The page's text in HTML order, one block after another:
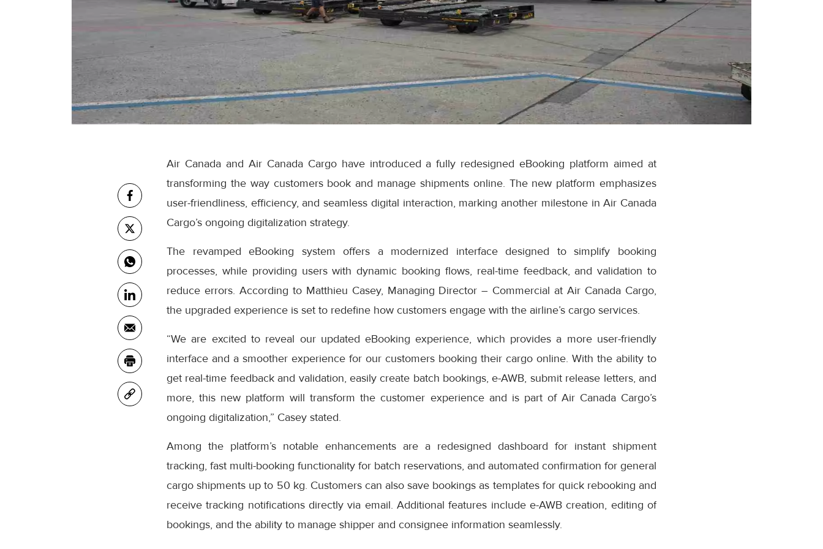
Air Canada and Air Canada Cargo have introduced a fully redesigned eBooking platform aimed at
transforming the way customers book and manage shipments online. The new platform emphasizes
user-friendliness, efficiency, and seamless digital interaction, marking another milestone in Air Canada
Cargo’s ongoing digitalization strategy.
The revamped eBooking system offers a modernized interface designed to simplify booking
processes, while providing users with dynamic booking flows, real-time feedback, and validation to
reduce errors. According to Matthieu Casey, Managing Director – Commercial at Air Canada Cargo,
the upgraded experience is set to redefine how customers engage with the airline’s cargo services.
“We are excited to reveal our updated eBooking experience, which provides a more user-friendly
interface and a smoother experience for our customers booking their cargo online. With the ability to
get real-time feedback and validation, easily create batch bookings, e-AWB, submit release letters, and
more, this new platform will transform the customer experience and is part of Air Canada Cargo’s
ongoing digitalization,” Casey stated.
Among the platform’s notable enhancements are a redesigned dashboard for instant shipment
tracking, fast multi-booking functionality for batch reservations, and automated confirmation for general
cargo shipments up to 50 kg. Customers can also save bookings as templates for quick rebooking and
receive tracking notifications directly via email. Additional features include e-AWB creation, editing of
bookings, and the ability to manage shipper and consignee information seamlessly.